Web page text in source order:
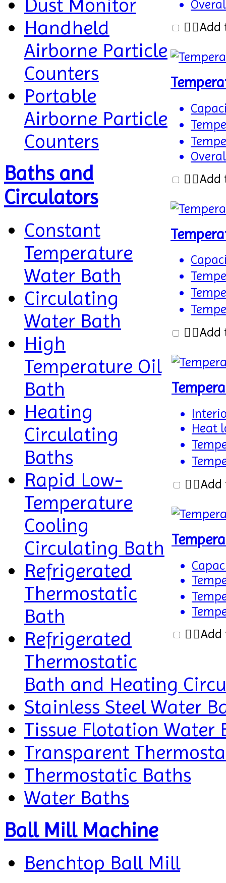
Add
Add
Add
Heat
Add
Add
Dust Monitor
Handheld
Airborne Particle
Counters
Portable
Airborne Particle
Counters
Baths and
Circulators
Constant
Temperature
Water Bath
Circulating
Water Bath
High
Temperature Oil
Bath
Heating
Circulating
Baths
Rapid Low-
Temperature
Cooling
Circulating Bath
Refrigerated
Thermostatic
Bath
Refrigerated
Thermostatic
Bath and Heating
Stainless Steel Water
Tissue Flotation Water
Transparent
Thermostatic Baths
Water Baths
Ball Mill Machine
Benchtop Ball Mill